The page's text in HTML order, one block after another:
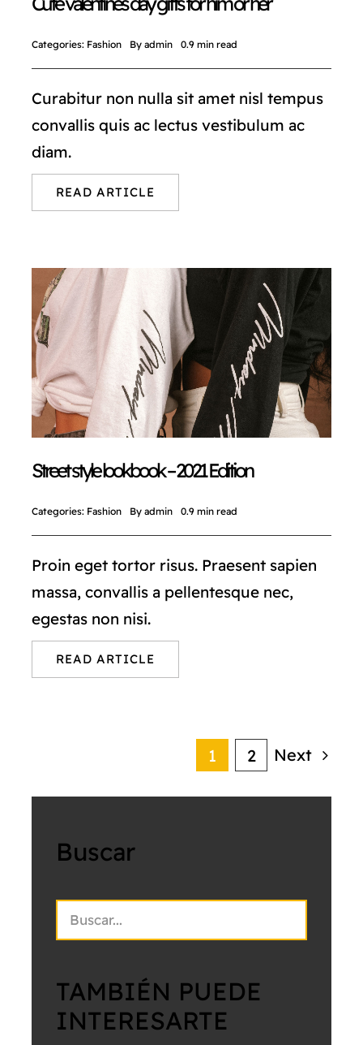
Categories: Fashion By admin 0.9 min read
Curabitur non nulla sit amet nisl tempus
convallis quis ac lectus vestibulum ac
diam.
READ ARTICLE
Street style lookbook – 2021 Edition
Categories: Fashion By admin 0.9 min read
Proin eget tortor risus. Praesent sapien
massa, convallis a pellentesque nec,
egestas non nisi.
READ ARTICLE
1 2 Next
Buscar
TAMBIÉN PUEDE
INTERESARTE